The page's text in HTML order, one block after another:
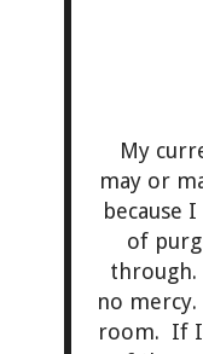
My
may or
because
of
through.
no
room. If I